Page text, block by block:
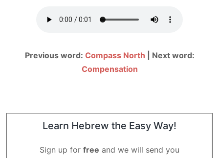
Previous word: Compass North | Next word:
Compensation
Learn Hebrew the Easy Way!
Sign up for free and we will send you